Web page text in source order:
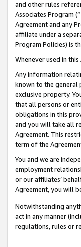
and other rules
Associates Program (“
Agreement and any
affiliate under a
Program Policies) is
Whenever used in
Any information
known to the general
exclusive property.
that all persons or
obligations in this
and you will take all
Agreement. This
term of the
You and we are
employment
or our affiliates’
Agreement, you will
Notwithstanding
act in any manner
regulations, rules or